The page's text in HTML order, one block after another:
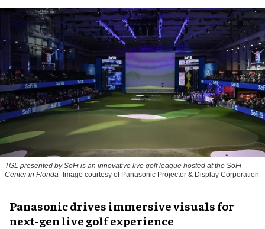
TGL presented by SoFi is an innovative live golf league hosted at the SoFi
Center in Florida
Image courtesy of Panasonic Projector & Display Corporation
Panasonic drives immersive visuals for
next-gen live golf experience